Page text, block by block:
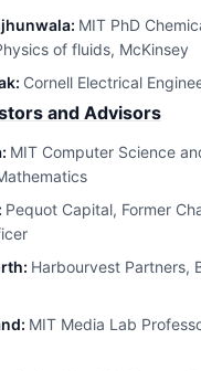
MIT PhD
of fluids, McKinsey
Cornell Electrical
and Advisors
MIT Computer Science
Pequot Capital, Former
Harbourvest Partners,
MIT Media Lab